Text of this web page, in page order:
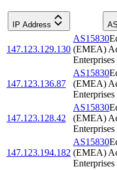
IP Address
147.123.129.130
AS15830
(EMEA)
147.123.136.87
AS15830
(EMEA)
147.123.128.42
AS15830
(EMEA)
147.123.194.182
AS15830
(EMEA)